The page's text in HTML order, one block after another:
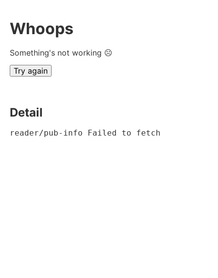
Whoops
Something's not working ☹
Try again
Detail
reader/pub-info Failed to fetch